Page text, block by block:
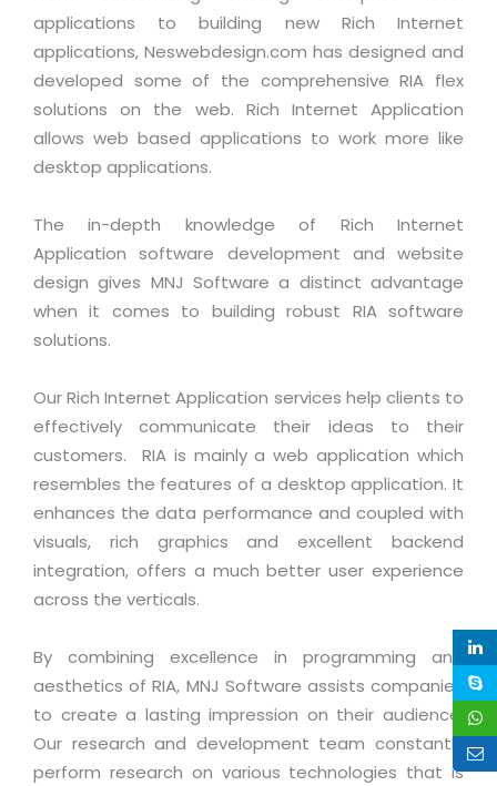
Automotive
Retail
Travel
BPO
Application Services
Systems Integration
Data Services
PRM Strategy & Deployment
AppExchange Development
Content Development
Customer RelationShip Management
Marketing, Sales & Services
Supply Chain Management
Application Portfolio Rationalization
Service Oriented Architecture
Business Process Management
Enterprise Architecture
Offshore Advisory Services
Technology Advisory & Adoption
BY BUSINESS NEED
Strategic Changes
Optimizing Supply Chains
Web Design / Development Services
E-Commerce Website Development
Workforce Solutions
Testing & QA
Support Services
Maintenance Services
SEO Services
Human Capital Management
SMS Software
Vendor Management System
Institute Management System
School Management System
Learning Management System
Membership Management System
University Management System
Customer Relationship Management
Inventory Management System
Parking Management System
HRMS
Dealer Management System
Hospitality Management System
Transport Management System
Approval Management System
Capabilities
Management Team
Offices
Testimonials
CAREERS
Overview
Mission & Values
Career Development
Skill Development
Life at MNJ
Current Openings
CONTACT US
Have Us Contact You
Request a RFP / RFQ / RFI
E-Books
News Letters
White Papers
About Support
Customer Support
Product Support
Internet Services Support
Licencing & Registration
Referral Program
TECHNICAL HELP
Documentation
Downloads
Knowledge Base
applications to building new Rich Internet
applications, Neswebdesign.com has designed and
developed some of the comprehensive RIA flex
solutions on the web. Rich Internet Application
allows web based applications to work more like
desktop applications.
The in-depth knowledge of Rich Internet
Application software development and website
design gives MNJ Software a distinct advantage
when it comes to building robust RIA software
solutions.
Our Rich Internet Application services help clients to
effectively communicate their ideas to their
customers. RIA is mainly a web application which
resembles the features of a desktop application. It
enhances the data performance and coupled with
visuals, rich graphics and excellent backend
integration, offers a much better user experience
across the verticals.
By combining excellence in programming and
aesthetics of RIA, MNJ Software assists companies
to create a lasting impression on their audience.
Our research and development team constantly
perform research on various technologies that is